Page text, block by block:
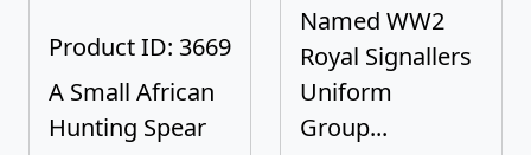
Product ID: 3669
A Small African
Hunting Spear
Named WW2
Royal Signallers
Uniform
Group...